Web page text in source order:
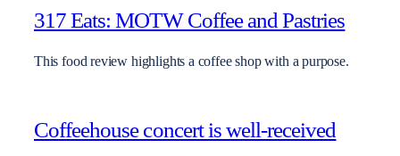
317 Eats: MOTW Coffee and Pastries
This food review highlights a coffee shop with a purpose.
Coffeehouse concert is well-received